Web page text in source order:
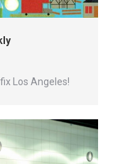
Los Angeles!